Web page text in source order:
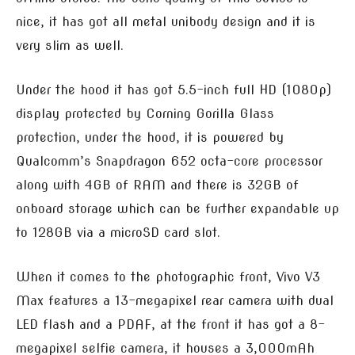
nice, it has got all metal unibody design and it is
very slim as well.
Under the hood it has got 5.5-inch full HD (1080p)
display protected by Corning Gorilla Glass
protection, under the hood, it is powered by
Qualcomm’s Snapdragon 652 octa-core processor
along with 4GB of RAM and there is 32GB of
onboard storage which can be further expandable up
to 128GB via a microSD card slot.
When it comes to the photographic front, Vivo V3
Max features a 13-megapixel rear camera with dual
LED flash and a PDAF, at the front it has got a 8-
megapixel selfie camera, it houses a 3,000mAh